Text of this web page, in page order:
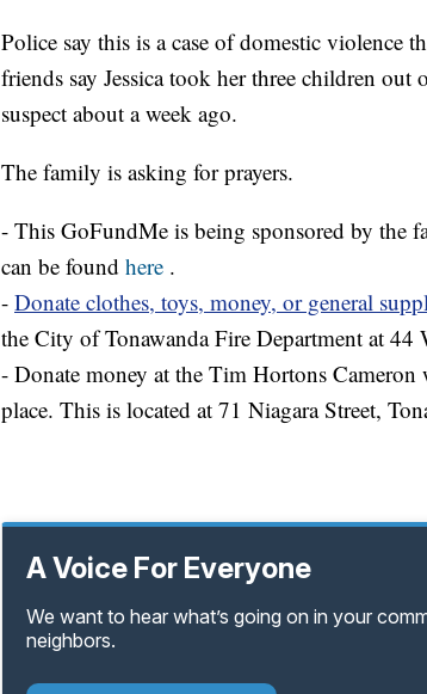
Police say this is a case of domestic violence
friends say Jessica took her three children
suspect about a week ago.
The family is asking for prayers.
- This GoFundMe is being sponsored by
can be found here .
- Donate clothes, toys, money, or general
the City of Tonawanda Fire Department at 44
- Donate money at the Tim Hortons
place. This is located at 71 Niagara Street,
A Voice For Everyone
We want to hear what’s going on in your
neighbors.